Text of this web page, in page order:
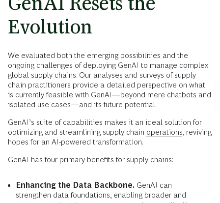
Evolution
We evaluated both the emerging possibilities and the
ongoing challenges of deploying GenAI to manage complex
global supply chains. Our analyses and surveys of supply
chain practitioners provide a detailed perspective on what
is currently feasible with GenAI—beyond mere chatbots and
isolated use cases—and its future potential.
GenAI’s suite of capabilities makes it an ideal solution for
optimizing and streamlining supply chain operations , reviving
hopes for an AI-powered transformation.
GenAI has four primary benefits for supply chains:
Enhancing the Data Backbone. GenAI can
strengthen data foundations, enabling broader and